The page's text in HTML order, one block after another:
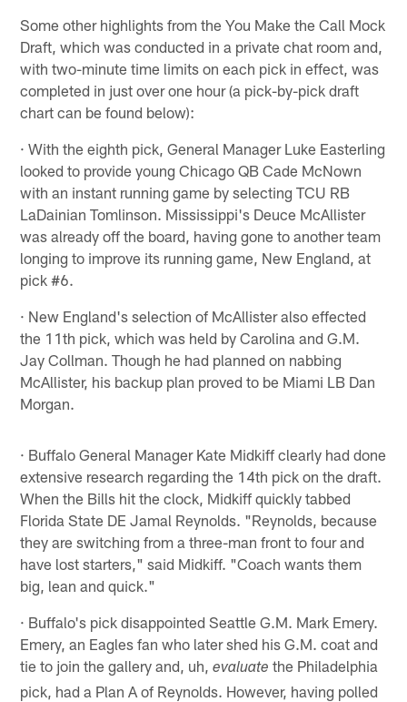
Some other highlights from the You Make the Call Mock
Draft, which was conducted in a private chat room and,
with two-minute time limits on each pick in effect, was
completed in just over one hour (a pick-by-pick draft
chart can be found below):
· With the eighth pick, General Manager Luke Easterling
looked to provide young Chicago QB Cade McNown
with an instant running game by selecting TCU RB
LaDainian Tomlinson. Mississippi's Deuce McAllister
was already off the board, having gone to another team
longing to improve its running game, New England, at
pick #6.
· New England's selection of McAllister also effected
the 11th pick, which was held by Carolina and G.M.
Jay Collman. Though he had planned on nabbing
McAllister, his backup plan proved to be Miami LB Dan
Morgan.
· Buffalo General Manager Kate Midkiff clearly had done
extensive research regarding the 14th pick on the draft.
When the Bills hit the clock, Midkiff quickly tabbed
Florida State DE Jamal Reynolds. "Reynolds, because
they are switching from a three-man front to four and
have lost starters," said Midkiff. "Coach wants them
big, lean and quick."
· Buffalo's pick disappointed Seattle G.M. Mark Emery.
Emery, an Eagles fan who later shed his G.M. coat and
tie to join the gallery and, uh,evaluate the Philadelphia
pick, had a Plan A of Reynolds. However, having polled